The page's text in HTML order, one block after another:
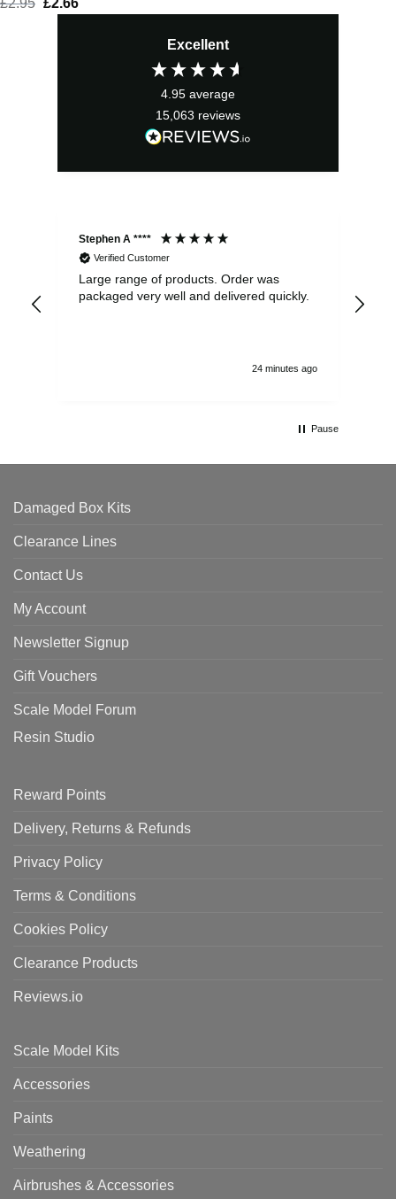
Excellent
4.95 average
15,063 reviews
Stephen A ****
Verified Customer
Large range of products. Order was
packaged very well and delivered quickly.
24 minutes ago
Pause
Damaged Box Kits
Clearance Lines
Contact Us
My Account
Newsletter Signup
Gift Vouchers
Scale Model Forum
Resin Studio
Reward Points
Delivery, Returns & Refunds
Privacy Policy
Terms & Conditions
Cookies Policy
Clearance Products
Reviews.io
Scale Model Kits
Accessories
Paints
Weathering
Airbrushes & Accessories